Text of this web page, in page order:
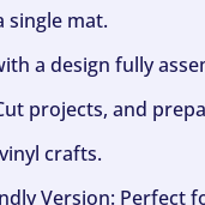
single mat.
a design fully
projects, and
crafts.
Version: Perfect